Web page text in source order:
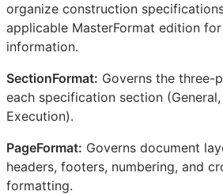
organize construction
applicable MasterFormat edition
information.
SectionFormat: Governs the three-
each specification section
Execution).
PageFormat: Governs document
headers, footers, numbering, and
formatting.